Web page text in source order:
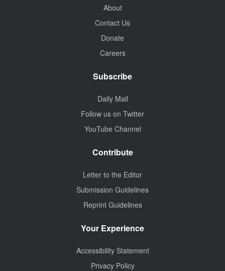
About
Contact Us
Donate
Careers
Subscribe
Daily Mail
Follow us on Twitter
YouTube Channel
Contribute
Letter to the Editor
Submission Guidelines
Reprint Guidelines
Your Experience
Accessibility Statement
Privacy Policy